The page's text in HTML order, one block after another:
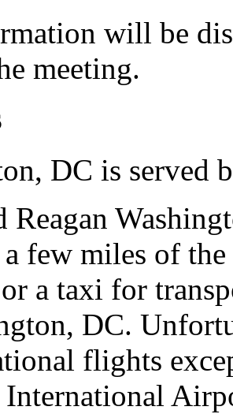
will be
meeting.
DC is served
Reagan
few miles of the
a taxi for
DC.
flights